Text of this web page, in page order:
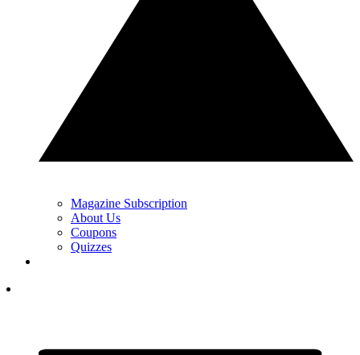
Magazine Subscription
About Us
Coupons
Quizzes